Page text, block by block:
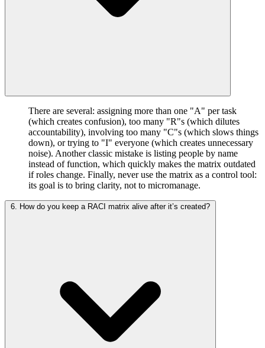
There are several: assigning more than one "A" per task
(which creates confusion), too many "R"s (which dilutes
accountability), involving too many "C"s (which slows things
down), or trying to "I" everyone (which creates unnecessary
noise). Another classic mistake is listing people by name
instead of function, which quickly makes the matrix outdated
if roles change. Finally, never use the matrix as a control tool:
its goal is to bring clarity, not to micromanage.
6. How do you keep a RACI matrix alive after it’s created?